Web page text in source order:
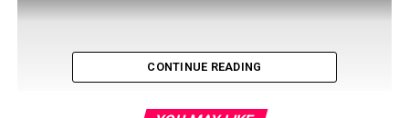
CONTINUE READING